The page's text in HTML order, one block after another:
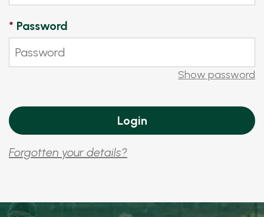
* Password
Show password
Forgotten your details?